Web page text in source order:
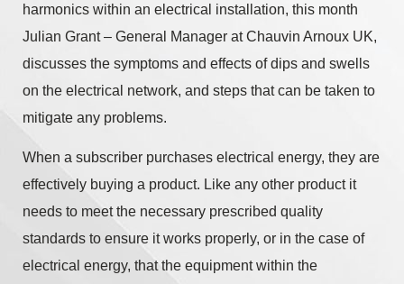
harmonics within an electrical installation, this month
Julian Grant – General Manager at Chauvin Arnoux UK,
discusses the symptoms and effects of dips and swells
on the electrical network, and steps that can be taken to
mitigate any problems.
When a subscriber purchases electrical energy, they are
effectively buying a product. Like any other product it
needs to meet the necessary prescribed quality
standards to ensure it works properly, or in the case of
electrical energy, that the equipment within the